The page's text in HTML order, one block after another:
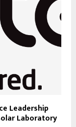
Leadership
Laboratory